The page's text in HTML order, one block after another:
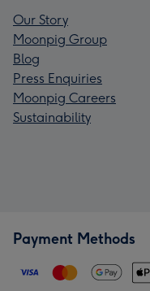
Our Story
Moonpig Group
Blog
Press Enquiries
Moonpig Careers
Sustainability
Payment Methods